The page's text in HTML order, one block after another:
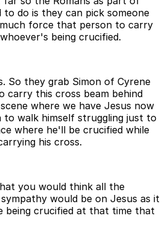
do is they can pick someone
force that person to carry
being crucified.
So they grab Simon of Cyrene
carry this cross beam behind
where we have Jesus now
walk himself struggling just to
where he'll be crucified while
his cross.
you would think all the
would be on Jesus as it
being crucified at that time that